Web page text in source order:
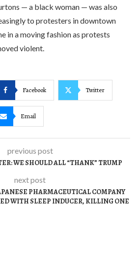
— a black woman — was also
to protesters in downtown
in a moving fashion as protests
violent.
Facebook Twitter
Email
previous post
WE SHOULD ALL “THANK” TRUMP
next post
PHARMACEUTICAL COMPANY
WITH SLEEP INDUCER, KILLING ONE